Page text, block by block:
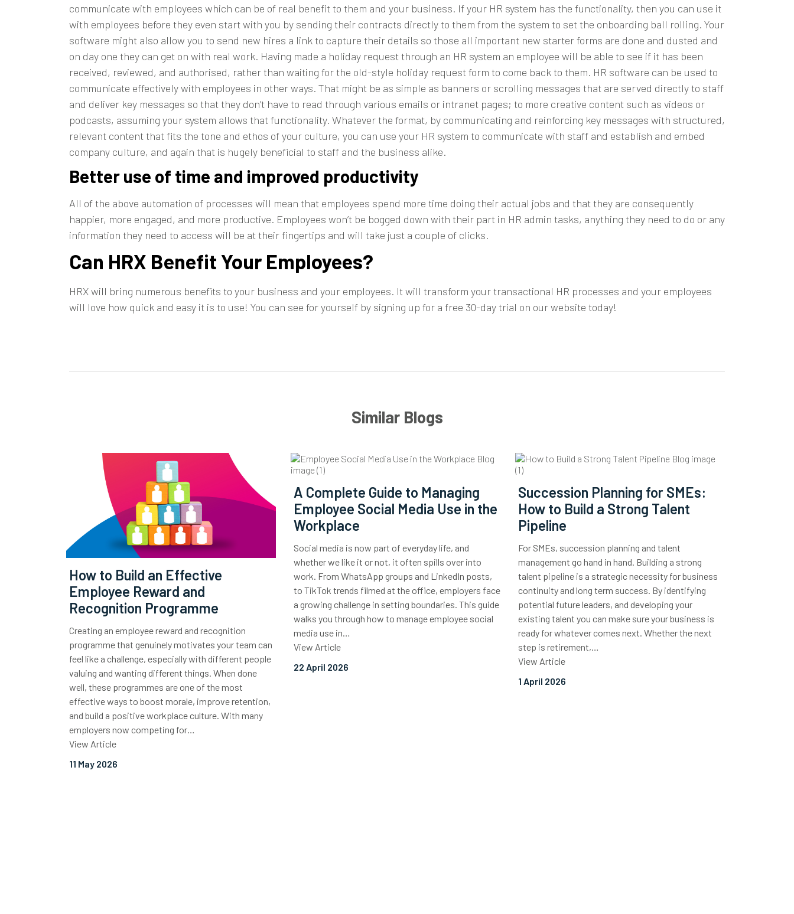
communicate with employees which can be of real benefit to them and your business. If your HR system has the functionality, then you can use it
with employees before they even start with you by sending their contracts directly to them from the system to set the onboarding ball rolling. Your
software might also allow you to send new hires a link to capture their details so those all important new starter forms are done and dusted and
on day one they can get on with real work. Having made a holiday request through an HR system an employee will be able to see if it has been
received, reviewed, and authorised, rather than waiting for the old-style holiday request form to come back to them. HR software can be used to
communicate effectively with employees in other ways. That might be as simple as banners or scrolling messages that are served directly to staff
and deliver key messages so that they don’t have to read through various emails or intranet pages; to more creative content such as videos or
podcasts, assuming your system allows that functionality. Whatever the format, by communicating and reinforcing key messages with structured,
relevant content that fits the tone and ethos of your culture, you can use your HR system to communicate with staff and establish and embed
company culture, and again that is hugely beneficial to staff and the business alike.
Better use of time and improved productivity
All of the above automation of processes will mean that employees spend more time doing their actual jobs and that they are consequently
happier, more engaged, and more productive. Employees won’t be bogged down with their part in HR admin tasks, anything they need to do or any
information they need to access will be at their fingertips and will take just a couple of clicks.
Can HRX Benefit Your Employees?
HRX will bring numerous benefits to your business and your employees. It will transform your transactional HR processes and your employees
will love how quick and easy it is to use! You can see for yourself by signing up for a free 30-day trial on our website today!
Similar Blogs
How to Build an Effective
Employee Reward and
Recognition Programme
Creating an employee reward and recognition
programme that genuinely motivates your team can
feel like a challenge, especially with different people
valuing and wanting different things. When done
well, these programmes are one of the most
effective ways to boost morale, improve retention,
and build a positive workplace culture. With many
employers now competing for…
View Article
11 May 2026
A Complete Guide to Managing
Employee Social Media Use in the
Workplace
Social media is now part of everyday life, and
whether we like it or not, it often spills over into
work. From WhatsApp groups and LinkedIn posts,
to TikTok trends filmed at the office, employers face
a growing challenge in setting boundaries. This guide
walks you through how to manage employee social
media use in…
View Article
22 April 2026
Succession Planning for SMEs:
How to Build a Strong Talent
Pipeline
For SMEs, succession planning and talent
management go hand in hand. Building a strong
talent pipeline is a strategic necessity for business
continuity and long term success. By identifying
potential future leaders, and developing your
existing talent you can make sure your business is
ready for whatever comes next. Whether the next
step is retirement,…
View Article
1 April 2026